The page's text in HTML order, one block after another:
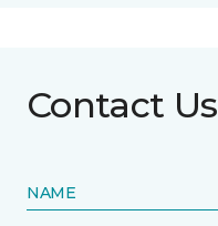
Contact Us
NAME